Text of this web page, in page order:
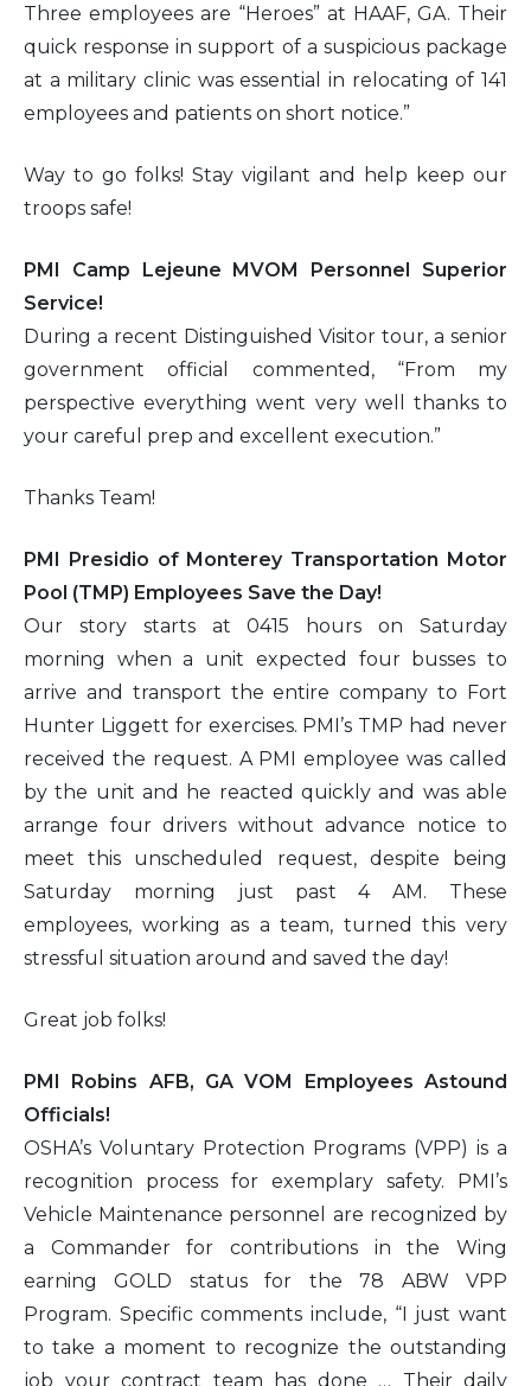
Three employees are “Heroes” at HAAF, GA. Their
quick response in support of a suspicious package
at a military clinic was essential in relocating of 141
employees and patients on short notice.”
Way to go folks! Stay vigilant and help keep our
troops safe!
PMI Camp Lejeune MVOM Personnel Superior
Service!
During a recent Distinguished Visitor tour, a senior
government official commented, “From my
perspective everything went very well thanks to
your careful prep and excellent execution.”
Thanks Team!
PMI Presidio of Monterey Transportation Motor
Pool (TMP) Employees Save the Day!
Our story starts at 0415 hours on Saturday
morning when a unit expected four busses to
arrive and transport the entire company to Fort
Hunter Liggett for exercises. PMI’s TMP had never
received the request. A PMI employee was called
by the unit and he reacted quickly and was able
arrange four drivers without advance notice to
meet this unscheduled request, despite being
Saturday morning just past 4 AM. These
employees, working as a team, turned this very
stressful situation around and saved the day!
Great job folks!
PMI Robins AFB, GA VOM Employees Astound
Officials!
OSHA’s Voluntary Protection Programs (VPP) is a
recognition process for exemplary safety. PMI’s
Vehicle Maintenance personnel are recognized by
a Commander for contributions in the Wing
earning GOLD status for the 78 ABW VPP
Program. Specific comments include, “I just want
to take a moment to recognize the outstanding
job your contract team has done … Their daily